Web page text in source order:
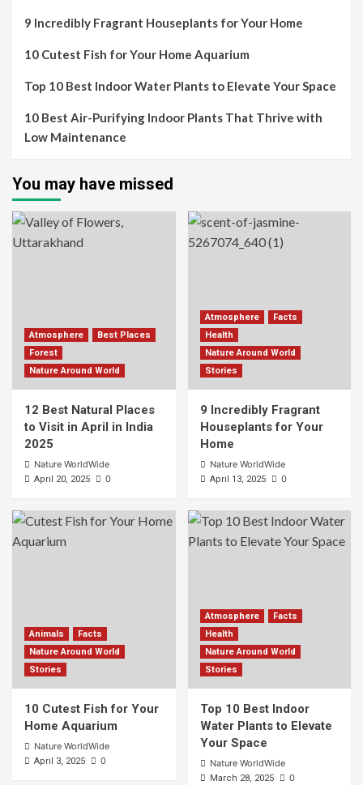
9 Incredibly Fragrant Houseplants for Your Home
10 Cutest Fish for Your Home Aquarium
Top 10 Best Indoor Water Plants to Elevate Your Space
10 Best Air-Purifying Indoor Plants That Thrive with
Low Maintenance
You may have missed
Atmosphere
Best Places
Forest
Nature Around World
12 Best Natural Places
to Visit in April in India
2025
Nature WorldWide
April 20, 2025 0
Atmosphere
Facts
Health
Nature Around World
Stories
9 Incredibly Fragrant
Houseplants for Your
Home
Nature WorldWide
April 13, 2025 0
Animals
Facts
Nature Around World
Stories
10 Cutest Fish for Your
Home Aquarium
Nature WorldWide
April 3, 2025 0
Atmosphere
Facts
Health
Nature Around World
Stories
Top 10 Best Indoor
Water Plants to Elevate
Your Space
Nature WorldWide
March 28, 2025 0